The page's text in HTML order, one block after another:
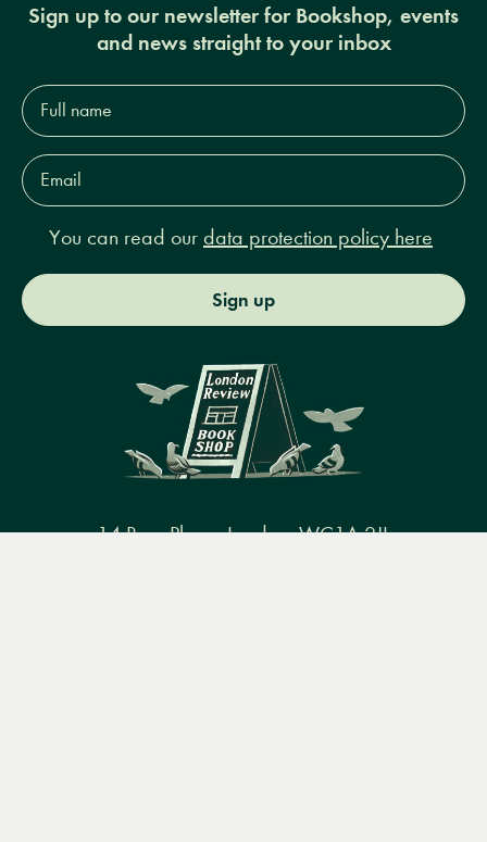
Sign up to our newsletter for Bookshop, events
and news straight to your inbox
Full
name*
Email
Address*
You can read our data protection policy here
Sign up
14 Bury Place, London, WC1A 2JL